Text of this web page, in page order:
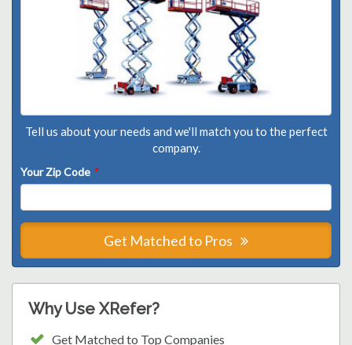
Tell us about your needs and we'll match you to the perfect
company.
Your Zip Code *
Get Matched to Pros
Why Use XRefer?
Get Matched to Top Companies